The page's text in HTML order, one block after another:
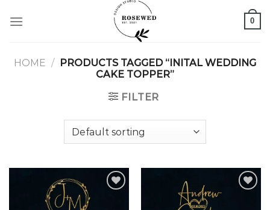
0
HOME / PRODUCTS TAGGED “INITAL WEDDING
CAKE TOPPER”
FILTER